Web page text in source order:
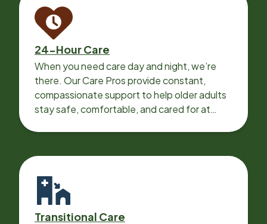
24-Hour Care
When you need care day and night, we’re
there. Our Care Pros provide constant,
compassionate support to help older adults
stay safe, comfortable, and cared for at
Transitional Care